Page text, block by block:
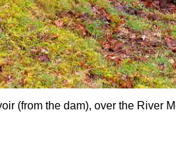
(from the dam), over the River